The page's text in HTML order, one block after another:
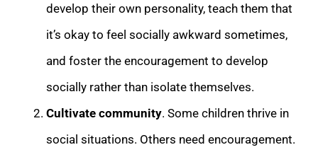
develop their own personality, teach them that
it’s okay to feel socially awkward sometimes,
and foster the encouragement to develop
socially rather than isolate themselves.
Cultivate community. Some children thrive in
social situations. Others need encouragement.